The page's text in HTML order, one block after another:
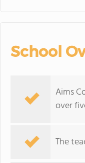
School
Aims
over
The